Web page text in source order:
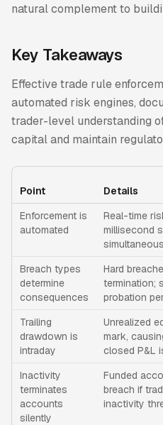
natural complement to
Key Takeaways
Effective trade rule
automated risk engines,
trader-level understanding
capital and maintain
Point
Details
Enforcement is
automated
Real-time
millisecond
Breach types
determine
consequences
Hard
termination;
probation
Trailing
drawdown is
intraday
Unrealized
mark,
closed P&L
Inactivity
terminates
accounts
silently
Funded
breach if
inactivity